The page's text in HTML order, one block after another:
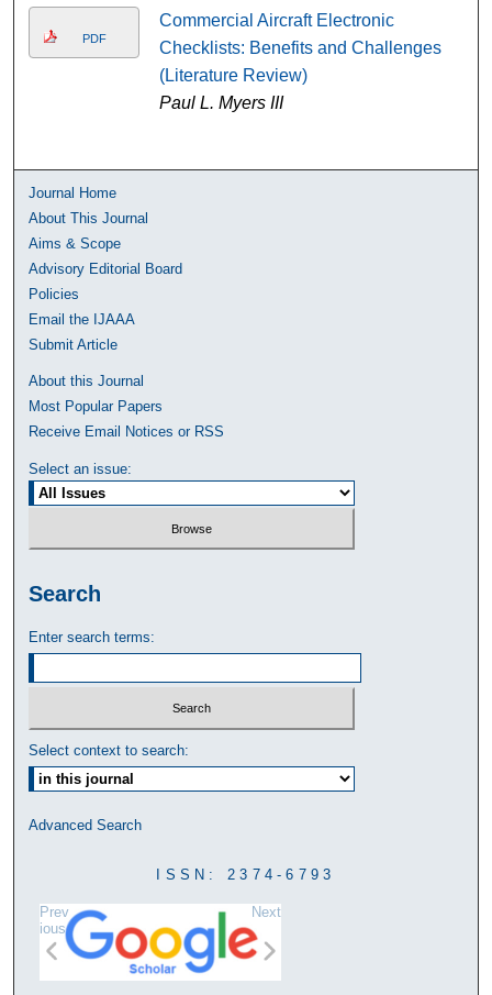
PDF
Commercial Aircraft Electronic
Checklists: Benefits and Challenges
(Literature Review)
Paul L. Myers III
Journal Home
About This Journal
Aims & Scope
Advisory Editorial Board
Policies
Email the IJAAA
Submit Article
About this Journal
Most Popular Papers
Receive Email Notices or RSS
Select an issue:
Search
Enter search terms:
Select context to search:
Advanced Search
ISSN: 2374-6793
Prev
ious
Next